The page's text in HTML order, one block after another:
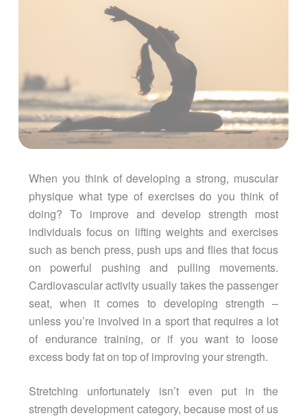
When you think of developing a strong, muscular
physique what type of exercises do you think of
doing? To improve and develop strength most
individuals focus on lifting weights and exercises
such as bench press, push ups and flies that focus
on powerful pushing and pulling movements.
Cardiovascular activity usually takes the passenger
seat, when it comes to developing strength –
unless you’re involved in a sport that requires a lot
of endurance training, or if you want to loose
excess body fat on top of improving your strength.
Stretching unfortunately isn’t even put in the
strength development category, because most of us